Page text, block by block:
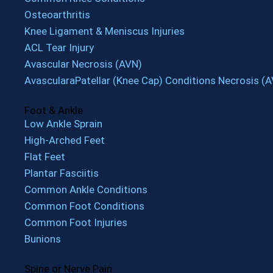
Osteoarthritis
Knee Ligament & Meniscus Injuries
ACL Tear Injury
Avascular Necrosis (AVN)
AvascularaPatellar (Knee Cap) Conditions Necrosis
Foot & Ankle
Low Ankle Sprain
High-Arched Feet
Flat Feet
Plantar Fasciitis
Common Ankle Conditions
Common Foot Conditions
Common Foot Injuries
Bunions
Spine or Nerve Pain